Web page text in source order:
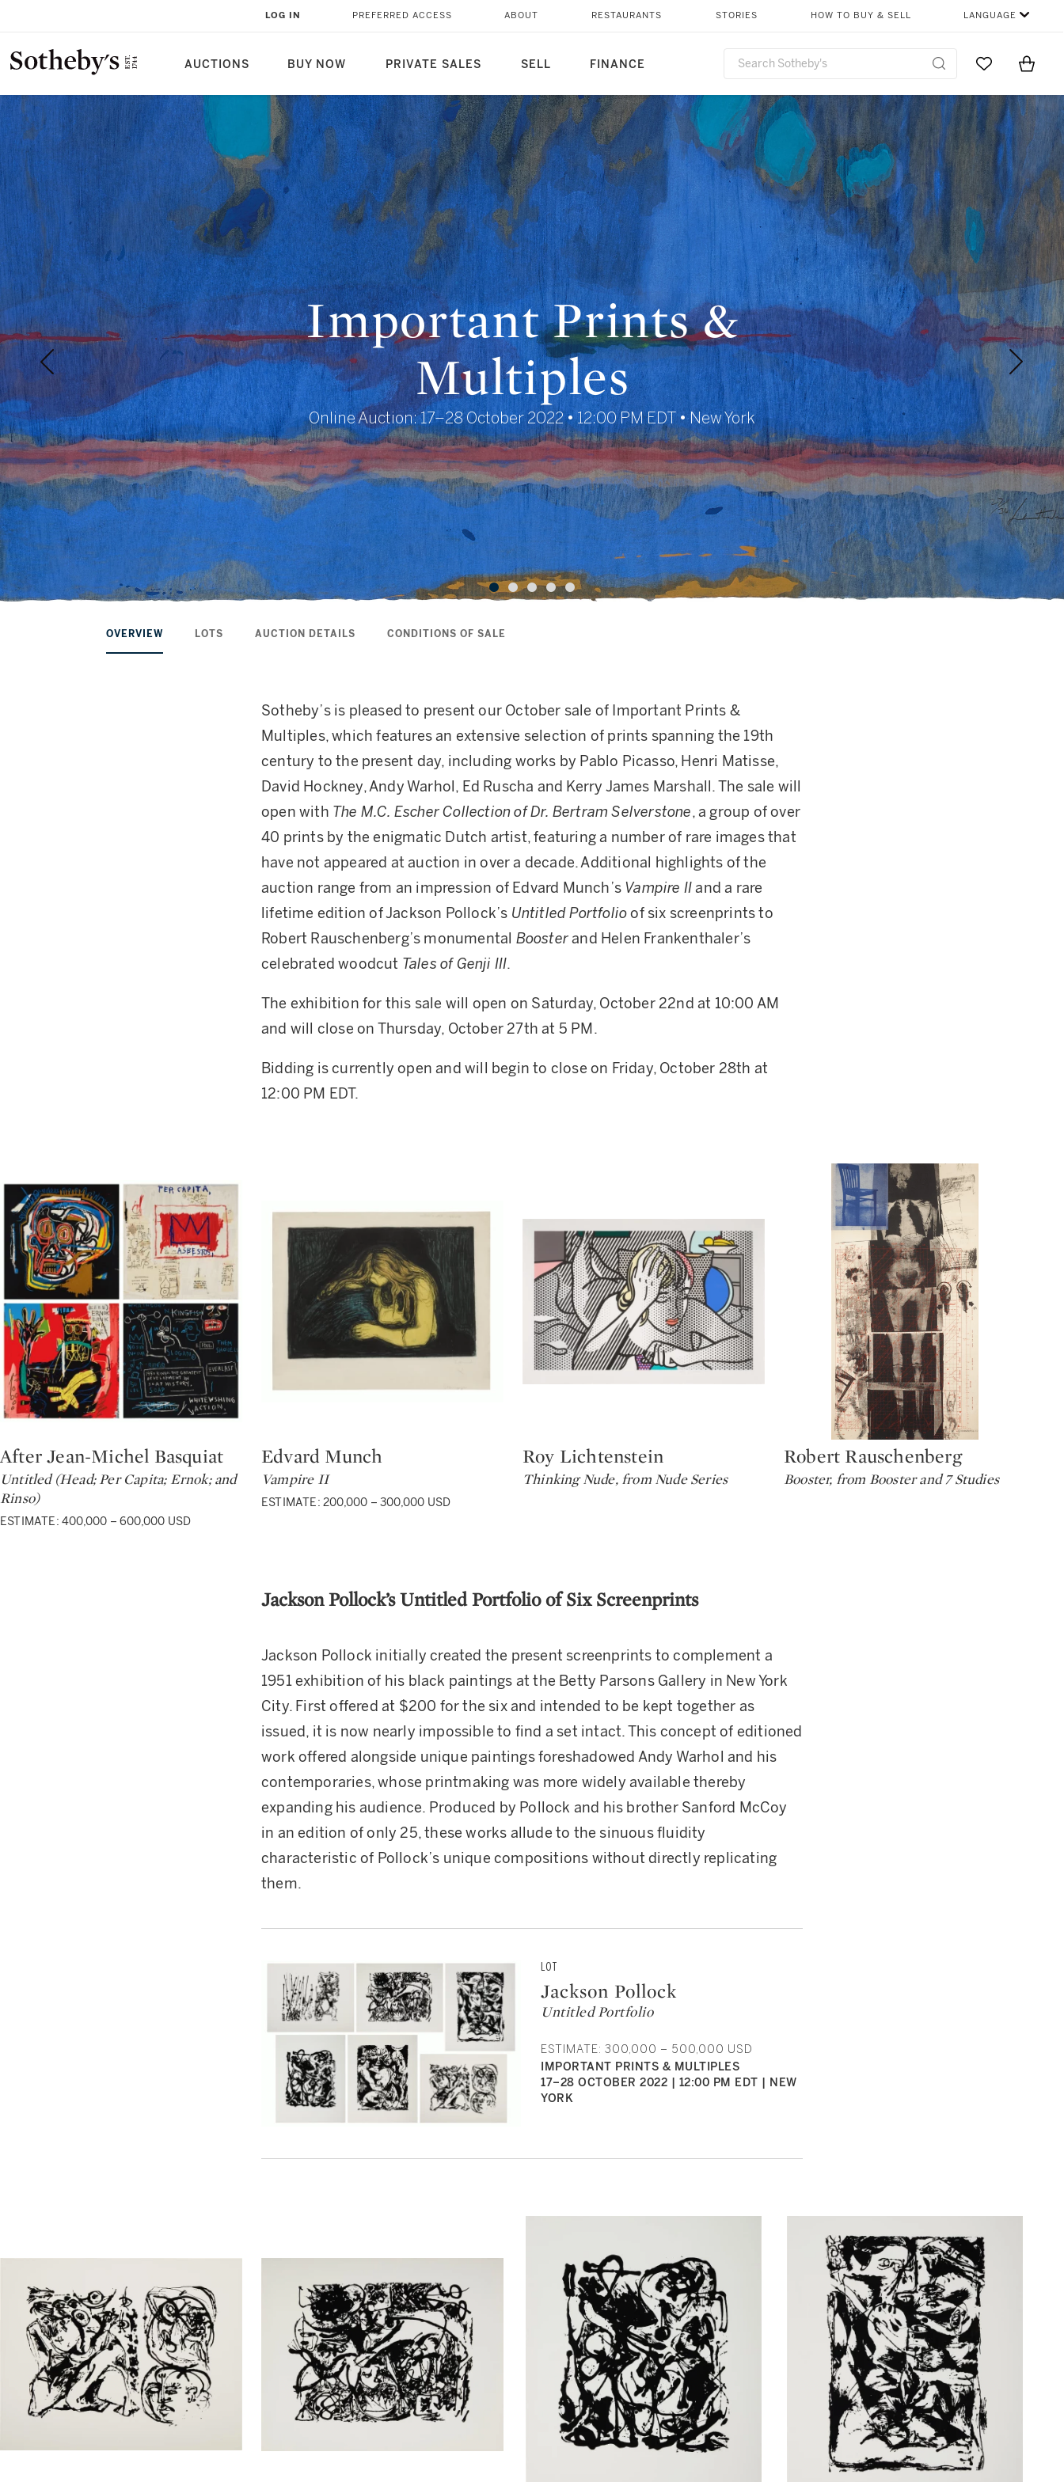
AUCTIONS BUY NOW PRIVATE SALES SELL FINANCE
LOG IN PREFERRED ACCESS ABOUT RESTAURANTS STORIES HOW TO BUY & SELL LANGUAGE
Go to MyItems
Important Prints &
Multiples
Online Auction: 17–28 October 2022 • 12:00 PM EDT • New York
OVERVIEW LOTS AUCTION DETAILS CONDITIONS OF SALE
Sotheby’s is pleased to present our October sale of Important Prints &
Multiples, which features an extensive selection of prints spanning the 19th
century to the present day, including works by Pablo Picasso, Henri Matisse,
David Hockney, Andy Warhol, Ed Ruscha and Kerry James Marshall. The sale will
open with The M.C. Escher Collection of Dr. Bertram Selverstone, a group of over
40 prints by the enigmatic Dutch artist, featuring a number of rare images that
have not appeared at auction in over a decade. Additional highlights of the
auction range from an impression of Edvard Munch’s Vampire IIand a rare
lifetime edition of Jackson Pollock’s Untitled Portfolioof six screenprints to
Robert Rauschenberg’s monumental Boosterand Helen Frankenthaler’s
celebrated woodcut Tales of Genji III.
The exhibition for this sale will open on Saturday, October 22nd at 10:00 AM
and will close on Thursday, October 27th at 5 PM.
Bidding is currently open and will begin to close on Friday, October 28th at
12:00 PM EDT.
Type: lot
After Jean-Michel Basquiat
Untitled (Head; Per Capita; Ernok; and
Rinso)
ESTIMATE: 400,000 – 600,000 USD
Type: lot
Edvard Munch
Vampire II
ESTIMATE: 200,000 – 300,000 USD
Type: lot
Roy Lichtenstein
Thinking Nude, from Nude Series
Type: lot
Robert Rauschenberg
Booster, from Booster and 7 Studies
Jackson Pollock’s Untitled Portfolio of Six Screenprints
Jackson Pollock initially created the present screenprints to complement a
1951 exhibition of his black paintings at the Betty Parsons Gallery in New York
City. First offered at $200 for the six and intended to be kept together as
issued, it is now nearly impossible to find a set intact. This concept of editioned
work offered alongside unique paintings foreshadowed Andy Warhol and his
contemporaries, whose printmaking was more widely available thereby
expanding his audience. Produced by Pollock and his brother Sanford McCoy
in an edition of only 25, these works allude to the sinuous fluidity
characteristic of Pollock’s unique compositions without directly replicating
them.
LOT
Jackson Pollock
Untitled Portfolio
ESTIMATE: 300,000 – 500,000 USD
IMPORTANT PRINTS & MULTIPLES
17–28 OCTOBER 2022 | 12:00 PM EDT | NEW
YORK